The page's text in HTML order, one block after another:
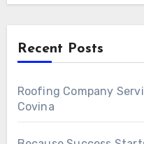
Recent Posts
Roofing Company
Covina